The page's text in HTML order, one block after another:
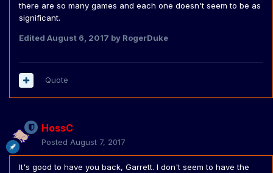
there are so many games and each one doesn't seem to be as
significant.
Edited August 6, 2017 by RogerDuke
Quote
HossC
Posted August 7, 2017
It's good to have you back, Garrett. I don't seem to have the